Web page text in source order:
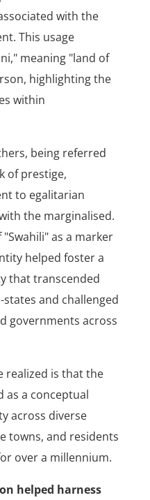
with the
This usage
meaning "land of
highlighting the
within
being referred
of prestige,
to egalitarian
the marginalised.
as a marker
helped foster a
that transcended
and challenged
governments across
realized is that the
as a conceptual
across diverse
towns, and residents
over a millennium.
helped harness